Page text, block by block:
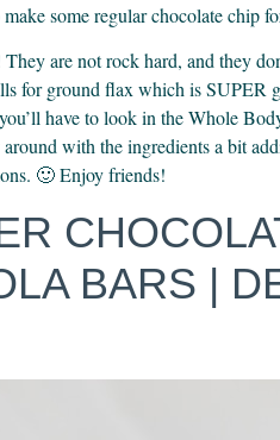
some regular chocolate chip
are not rock hard, and they
for ground flax which is SUPER
have to look in the Whole
with the ingredients a bit
🙂 Enjoy friends!
BARS |